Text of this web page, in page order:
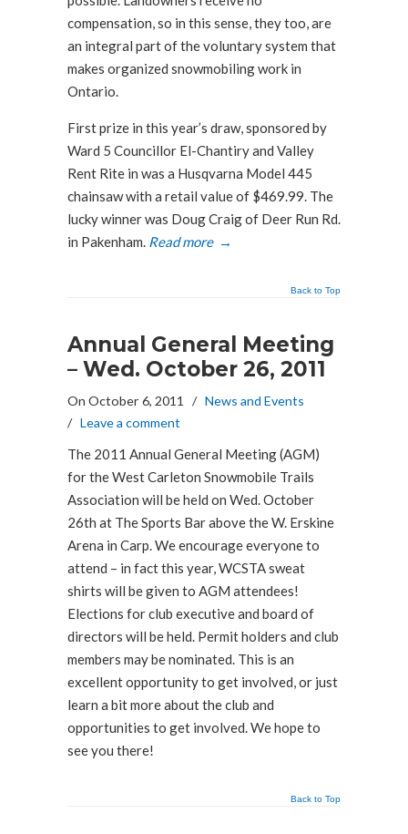
compensation, so in this sense, they too, are
an integral part of the voluntary system that
makes organized snowmobiling work in
Ontario.
First prize in this year’s draw, sponsored by
Ward 5 Councillor El-Chantiry and Valley
Rent Rite in was a Husqvarna Model 445
chainsaw with a retail value of $469.99. The
lucky winner was Doug Craig of Deer Run Rd.
in Pakenham. Read more →
Back to Top
Annual General Meeting
– Wed. October 26, 2011
On October 6, 2011 / News and Events
/ Leave a comment
The 2011 Annual General Meeting (AGM)
for the West Carleton Snowmobile Trails
Association will be held on Wed. October
26th at The Sports Bar above the W. Erskine
Arena in Carp. We encourage everyone to
attend – in fact this year, WCSTA sweat
shirts will be given to AGM attendees!
Elections for club executive and board of
directors will be held. Permit holders and club
members may be nominated. This is an
excellent opportunity to get involved, or just
learn a bit more about the club and
opportunities to get involved. We hope to
see you there!
Back to Top